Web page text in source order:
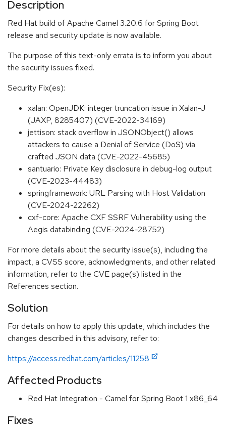
Description
Red Hat build of Apache Camel 3.20.6 for Spring Boot
release and security update is now available.
The purpose of this text-only errata is to inform you about
the security issues fixed.
Security Fix(es):
xalan: OpenJDK: integer truncation issue in Xalan-J
(JAXP, 8285407) (CVE-2022-34169)
jettison: stack overflow in JSONObject() allows
attackers to cause a Denial of Service (DoS) via
crafted JSON data (CVE-2022-45685)
santuario: Private Key disclosure in debug-log output
(CVE-2023-44483)
springframework: URL Parsing with Host Validation
(CVE-2024-22262)
cxf-core: Apache CXF SSRF Vulnerability using the
Aegis databinding (CVE-2024-28752)
For more details about the security issue(s), including the
impact, a CVSS score, acknowledgments, and other related
information, refer to the CVE page(s) listed in the
References section.
Solution
For details on how to apply this update, which includes the
changes described in this advisory, refer to:
https://access.redhat.com/articles/11258
Affected Products
Red Hat Integration - Camel for Spring Boot 1 x86_64
Fixes